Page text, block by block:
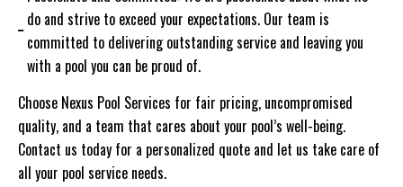
do and strive to exceed your expectations. Our team is
committed to delivering outstanding service and leaving you
with a pool you can be proud of.
Choose Nexus Pool Services for fair pricing, uncompromised
quality, and a team that cares about your pool’s well-being.
Contact us today for a personalized quote and let us take care of
all your pool service needs.